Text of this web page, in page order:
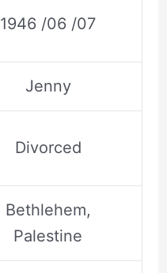
1946 /06 /07
Jenny
Divorced
Bethlehem,
Palestine